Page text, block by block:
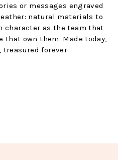
or messages engraved
natural materials to
character as the team that
that own them. Made today,
treasured forever.